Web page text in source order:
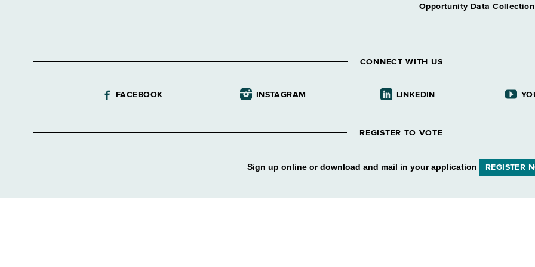
Opportunity Data Collection
CONNECT WITH US
FACEBOOK INSTAGRAM LINKEDIN
REGISTER TO VOTE
Sign up online or download and mail in your application REGISTER